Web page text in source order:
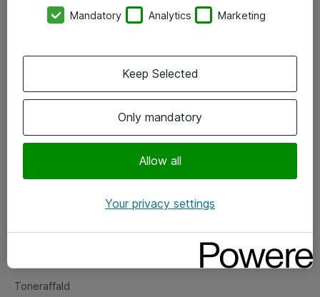
Vore forretningsområder
Om eShop
Salgs- og leveringsbetingelser
Fejlmelding
Toneraffald
Mandatory Analytics Marketing
Only mandatory
Allow all
Keep Selected
Your privacy settings